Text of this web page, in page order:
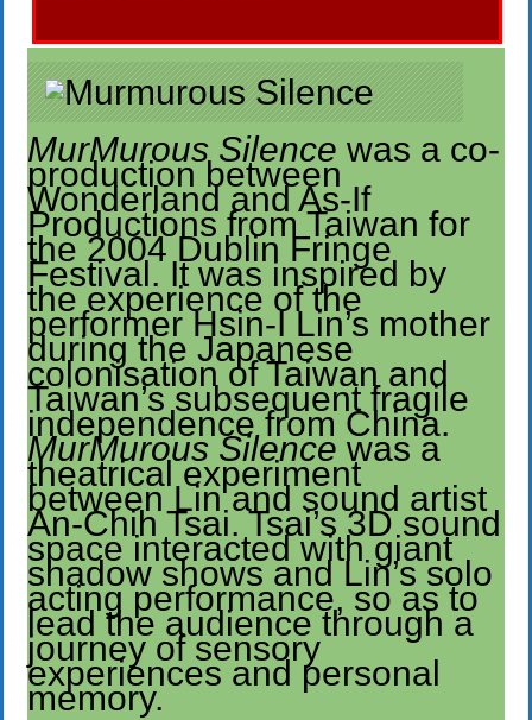
MurMurous Silence was a co-
production between
Wonderland and As-If
Productions from Taiwan for
the 2004 Dublin Fringe
Festival. It was inspired by
the experience of the
performer Hsin-I Lin’s mother
during the Japanese
colonisation of Taiwan and
Taiwan’s subsequent fragile
independence from China.
MurMurous Silence was a
theatrical experiment
between Lin and sound artist
An-Chih Tsai. Tsai’s 3D sound
space interacted with giant
shadow shows and Lin’s solo
acting performance, so as to
lead the audience through a
journey of sensory
experiences and personal
memory.